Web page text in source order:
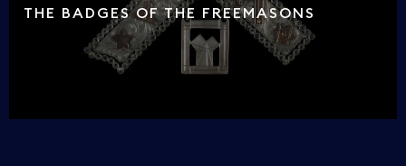
THE BADGES OF THE FREEMASONS